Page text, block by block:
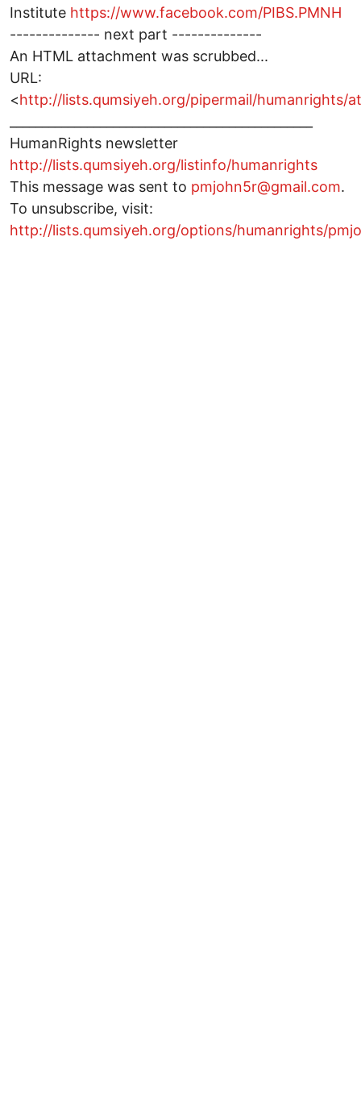
Institute https://www.facebook.com/PIBS.PMNH
-------------- next part --------------
An HTML attachment was scrubbed...
URL:
<http://lists.qumsiyeh.org/pipermail/humanrights/
HumanRights newsletter
http://lists.qumsiyeh.org/listinfo/humanrights
This message was sent to pmjohn5r@gmail.com.
To unsubscribe, visit:
http://lists.qumsiyeh.org/options/humanrights/